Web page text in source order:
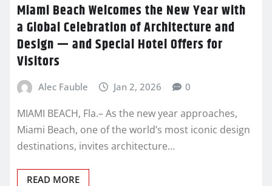
Miami Beach Welcomes the New Year with
a Global Celebration of Architecture and
Design — and Special Hotel Offers for
Visitors
Alec Fauble Jan 2, 2026 0
MIAMI BEACH, Fla.– As the new year approaches,
Miami Beach, one of the world’s most iconic design
destinations, invites architecture…
READ MORE